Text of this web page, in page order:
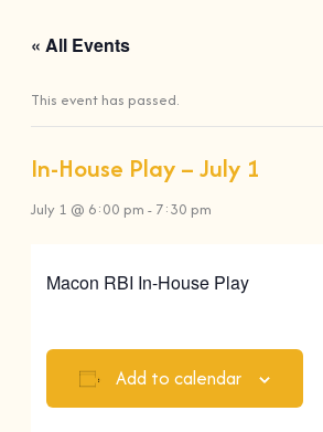
« All Events
This event has passed.
In-House Play – July 1
July 1 @ 6:00 pm - 7:30 pm
Macon RBI In-House Play
Add to calendar